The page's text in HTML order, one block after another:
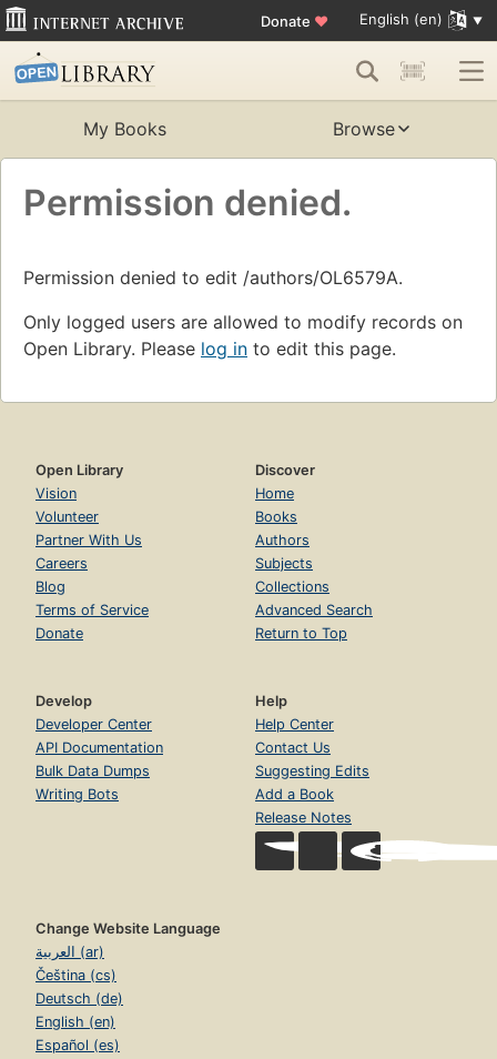
Donate ♥ English (en)
My Books Browse
Permission denied.
Permission denied to edit /authors/OL6579A.
Only logged users are allowed to modify records on
Open Library. Please log in to edit this page.
Open Library
Vision
Volunteer
Partner With Us
Careers
Blog
Terms of Service
Donate
Discover
Home
Books
Authors
Subjects
Collections
Advanced Search
Return to Top
Develop
Developer Center
API Documentation
Bulk Data Dumps
Writing Bots
Help
Help Center
Contact Us
Suggesting Edits
Add a Book
Release Notes
Change Website Language
العربية (ar)
Čeština (cs)
Deutsch (de)
English (en)
Español (es)